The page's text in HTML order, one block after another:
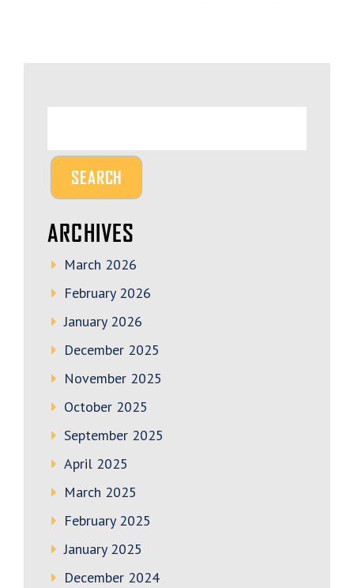
ARCHIVES
March 2026
February 2026
January 2026
December 2025
November 2025
October 2025
September 2025
April 2025
March 2025
February 2025
January 2025
December 2024